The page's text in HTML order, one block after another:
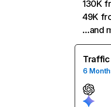
130K
49K
…and
Traffic
6